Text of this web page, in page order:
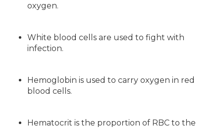
oxygen.
White blood cells are used to fight with
infection.
Hemoglobin is used to carry oxygen in red
blood cells.
Hematocrit is the proportion of RBC to the